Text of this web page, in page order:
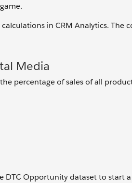
in CRM Analytics. The
Media
percentage of sales of all
DTC Opportunity dataset to start